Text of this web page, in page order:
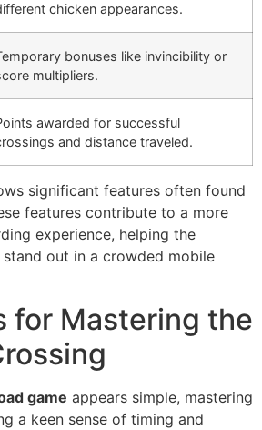
chicken appearances.
bonuses like invincibility or
multipliers.
awarded for successful
and distance traveled.
significant features often found
features contribute to a more
experience, helping the
stand out in a crowded mobile
for Mastering the
game appears simple, mastering
a keen sense of timing and